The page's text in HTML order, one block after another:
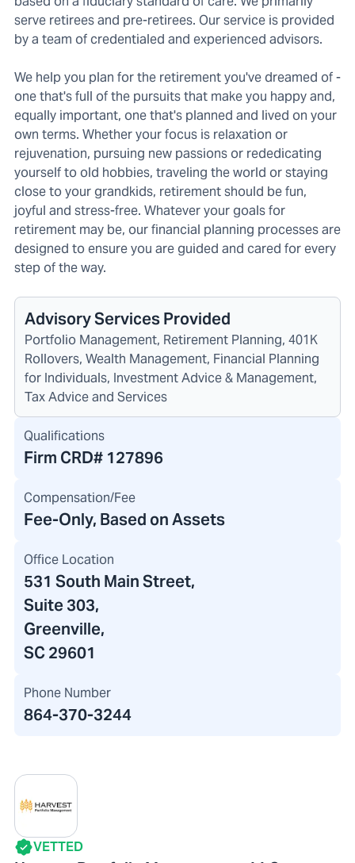
serve retirees and pre-retirees. Our service is provided
by a team of credentialed and experienced advisors.
We help you plan for the retirement you've dreamed of -
one that's full of the pursuits that make you happy and,
equally important, one that's planned and lived on your
own terms. Whether your focus is relaxation or
rejuvenation, pursuing new passions or rededicating
yourself to old hobbies, traveling the world or staying
close to your grandkids, retirement should be fun,
joyful and stress-free. Whatever your goals for
retirement may be, our financial planning processes are
designed to ensure you are guided and cared for every
step of the way.
Advisory Services Provided
Portfolio Management, Retirement Planning, 401K
Rollovers, Wealth Management, Financial Planning
for Individuals, Investment Advice & Management,
Tax Advice and Services
Qualifications
Firm CRD# 127896
Compensation/Fee
Fee-Only, Based on Assets
Office Location
531 South Main Street,
Suite 303,
Greenville,
SC 29601
Phone Number
864-370-3244
VETTED